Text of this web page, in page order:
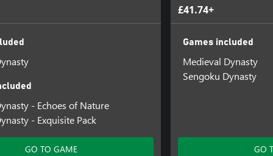
- Echoes of Nature
- Exquisite Pack
GO TO GAME
£41.74+
Games included
Medieval Dynasty
Sengoku Dynasty
GO